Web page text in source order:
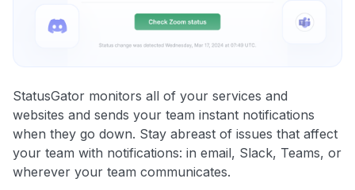
StatusGator monitors all of your services and
websites and sends your team instant notifications
when they go down. Stay abreast of issues that affect
your team with notifications: in email, Slack, Teams, or
wherever your team communicates.